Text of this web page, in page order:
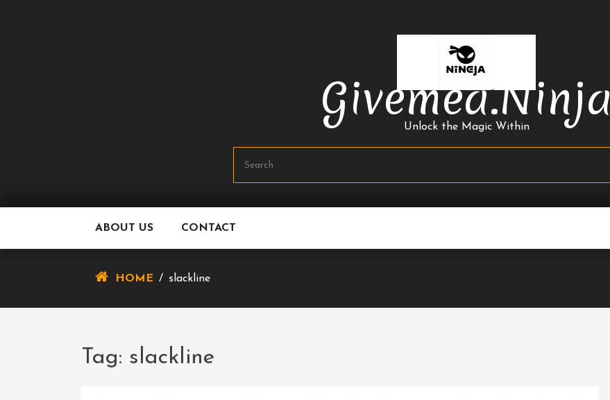
Givemea.ninja
Unlock the Magic Within
ABOUT US CONTACT
HOME / slackline
Tag: slackline